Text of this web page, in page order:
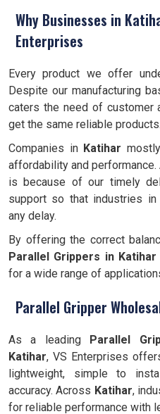
Why Businesses in
Enterprises
Every product we offer
Despite our manufacturing
caters the need of customer
get the same reliable products.
Companies in Katihar
affordability and
is because of our timely
support so that industries in
any delay.
By offering the correct
Parallel Grippers in Katihar
for a wide range of
Parallel Gripper
As a leading Parallel
Katihar, VS Enterprises
lightweight, simple to
accuracy. Across Katihar,
for reliable performance with